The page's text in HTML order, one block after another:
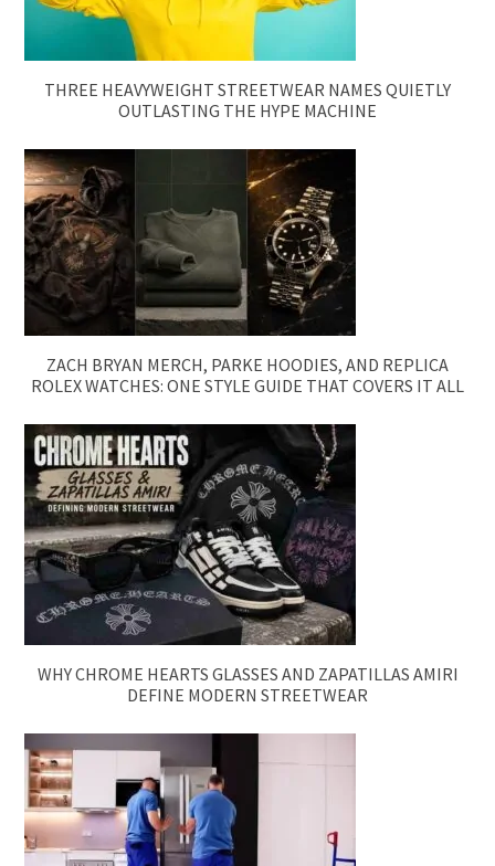
THREE HEAVYWEIGHT STREETWEAR NAMES QUIETLY
OUTLASTING THE HYPE MACHINE
ZACH BRYAN MERCH, PARKE HOODIES, AND REPLICA
ROLEX WATCHES: ONE STYLE GUIDE THAT COVERS IT ALL
WHY CHROME HEARTS GLASSES AND ZAPATILLAS AMIRI
DEFINE MODERN STREETWEAR